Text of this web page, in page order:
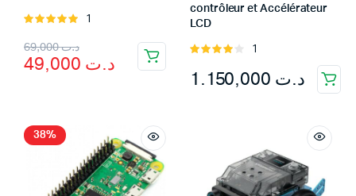
Rated
5
1
د.ت69,000
Original
price
د.ت
Current
price
contrôleur et Accélérateur
LCD
Rated
1
د.ت
38%